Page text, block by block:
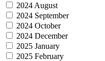
2024 August
2024 September
2024 October
2024 December
2025 January
2025 February